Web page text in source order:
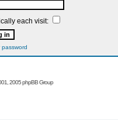
each visit:
password
2005 phpBB Group